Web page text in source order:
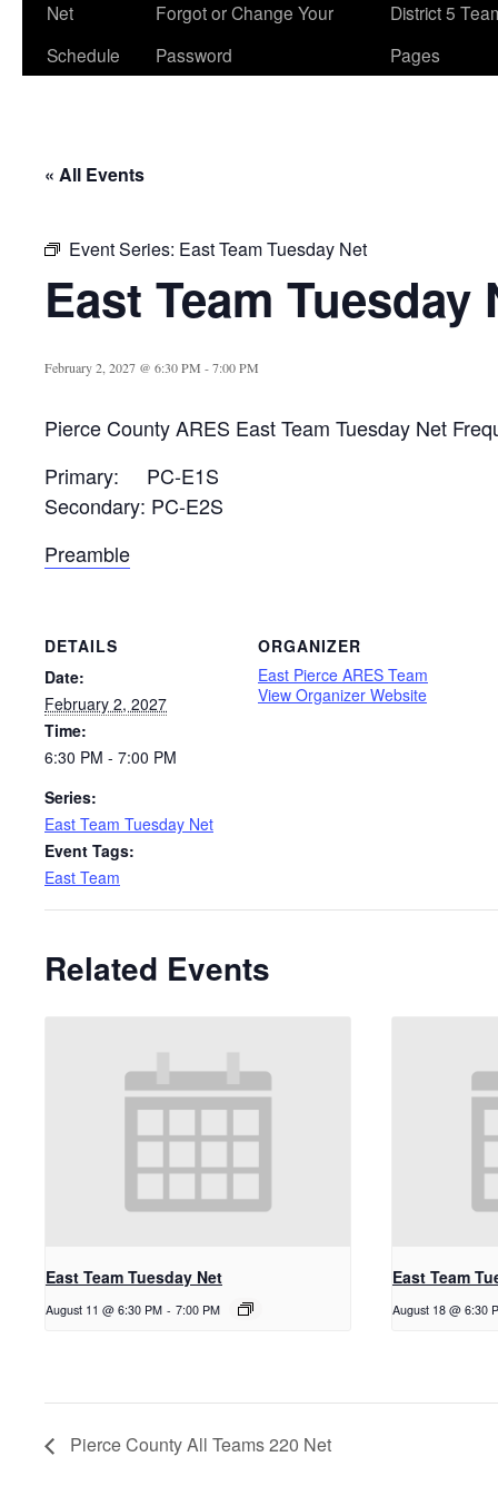
Net
Schedule
Forgot or Change Your
Password
District 5
Pages
« All Events
Event Series: East Team Tuesday Net
East Team Tuesday
February 2, 2027 @ 6:30 PM -7:00 PM
Pierce County ARES East Team Tuesday Net
Primary: PC-E1S
Secondary: PC-E2S
Preamble
DETAILS
Date:
February 2, 2027
Time:
6:30 PM - 7:00 PM
Series:
East Team Tuesday Net
Event Tags:
East Team
ORGANIZER
East Pierce ARES Team
View Organizer Website
Related Events
East Team Tuesday Net
August 11 @ 6:30 PM - 7:00 PM
East Team
August 18 @ 6:30
Pierce County All Teams 220 Net